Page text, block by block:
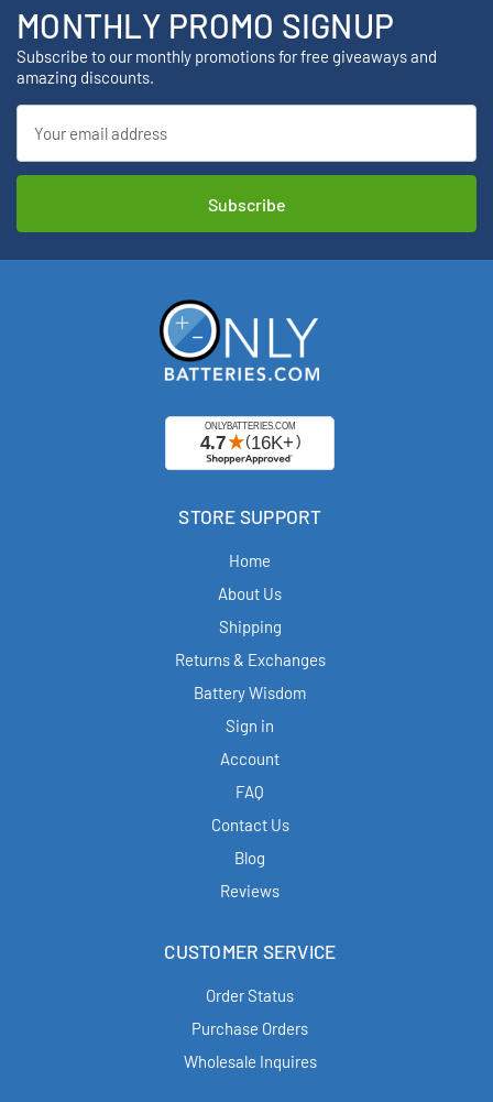
MONTHLY PROMO SIGNUP
Subscribe to our monthly promotions for free giveaways and
amazing discounts.
Address
STORE SUPPORT
Home
About Us
Shipping
Returns & Exchanges
Battery Wisdom
Sign in
Account
FAQ
Contact Us
Blog
Reviews
CUSTOMER SERVICE
Order Status
Purchase Orders
Wholesale Inquires